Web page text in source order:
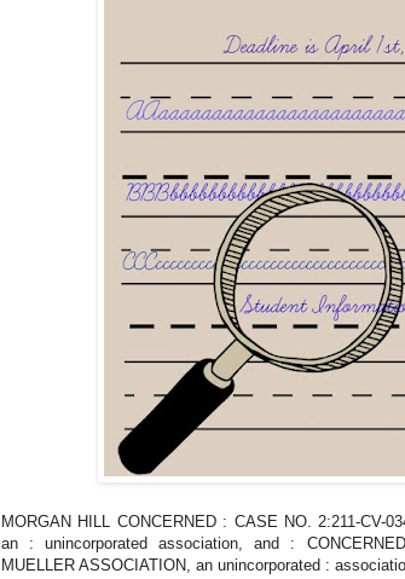
MORGAN HILL CONCERNED : CASE NO. 2:211-CV-
an : unincorporated association, and :
MUELLER ASSOCIATION, an unincorporated :